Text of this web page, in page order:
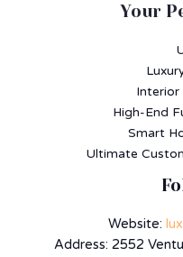
Your
Interior
High-End
Smart
Ultimate
Website:
Address: 2552